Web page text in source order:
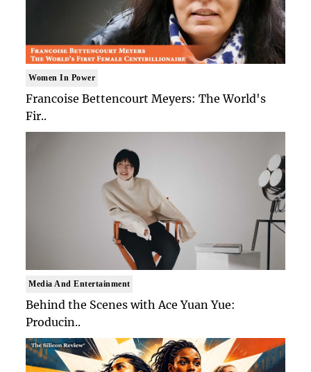
Women In Power
Francoise Bettencourt Meyers: The World's
Fir..
Media And Entertainment
Behind the Scenes with Ace Yuan Yue:
Producin..